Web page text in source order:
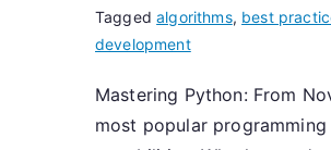
Taggedalgorithms, best
development
Mastering Python: From
most popular